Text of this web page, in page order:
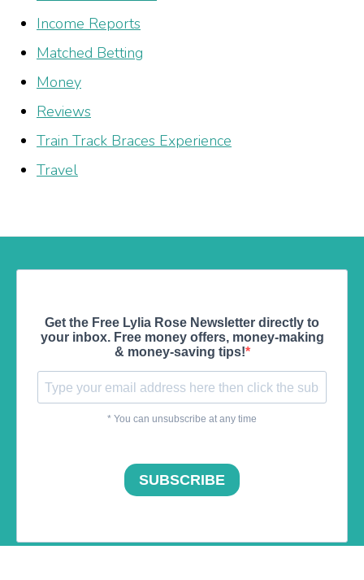
Income Reports
Matched Betting
Money
Reviews
Train Track Braces Experience
Travel